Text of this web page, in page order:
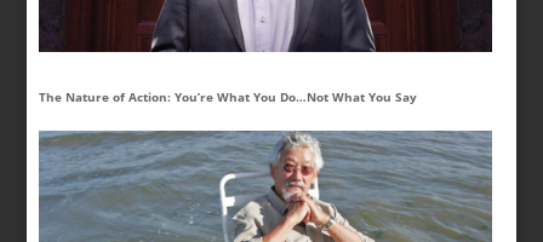
The Nature of Action: You’re What You Do…Not What You Say